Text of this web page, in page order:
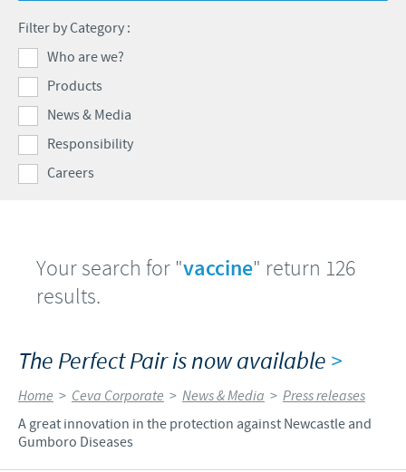
Ethics and Compliance
Alert System
Health, happy people and animals
Ceva and the community
Business and scientific partnerships
Our profiles
Our recruitment process
Your personal growth
Student page
Filter by Category :
Who are we?
Products
News & Media
Responsibility
Careers
Your search for "vaccine" return 126
results.
The Perfect Pair is now available >
Home > Ceva Corporate > News & Media > Press releases
A great innovation in the protection against Newcastle and
Gumboro Diseases